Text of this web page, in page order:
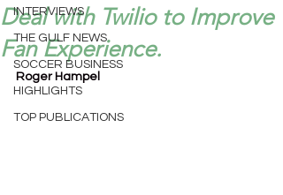
INTERVIEWS
THE GULF NEWS
SOCCER BUSINESS
HIGHLIGHTS
TOP PUBLICATIONS
Deal with Twilio to Improve
Fan Experience.
Roger Hampel